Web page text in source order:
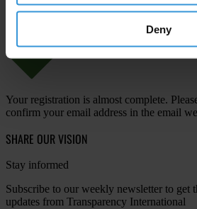
Deny
Your registration is almost complete.
confirm your email address in the email
SHARE OUR VISION
Stay informed
Subscribe to our weekly newsletter to get
updates from Transparency International